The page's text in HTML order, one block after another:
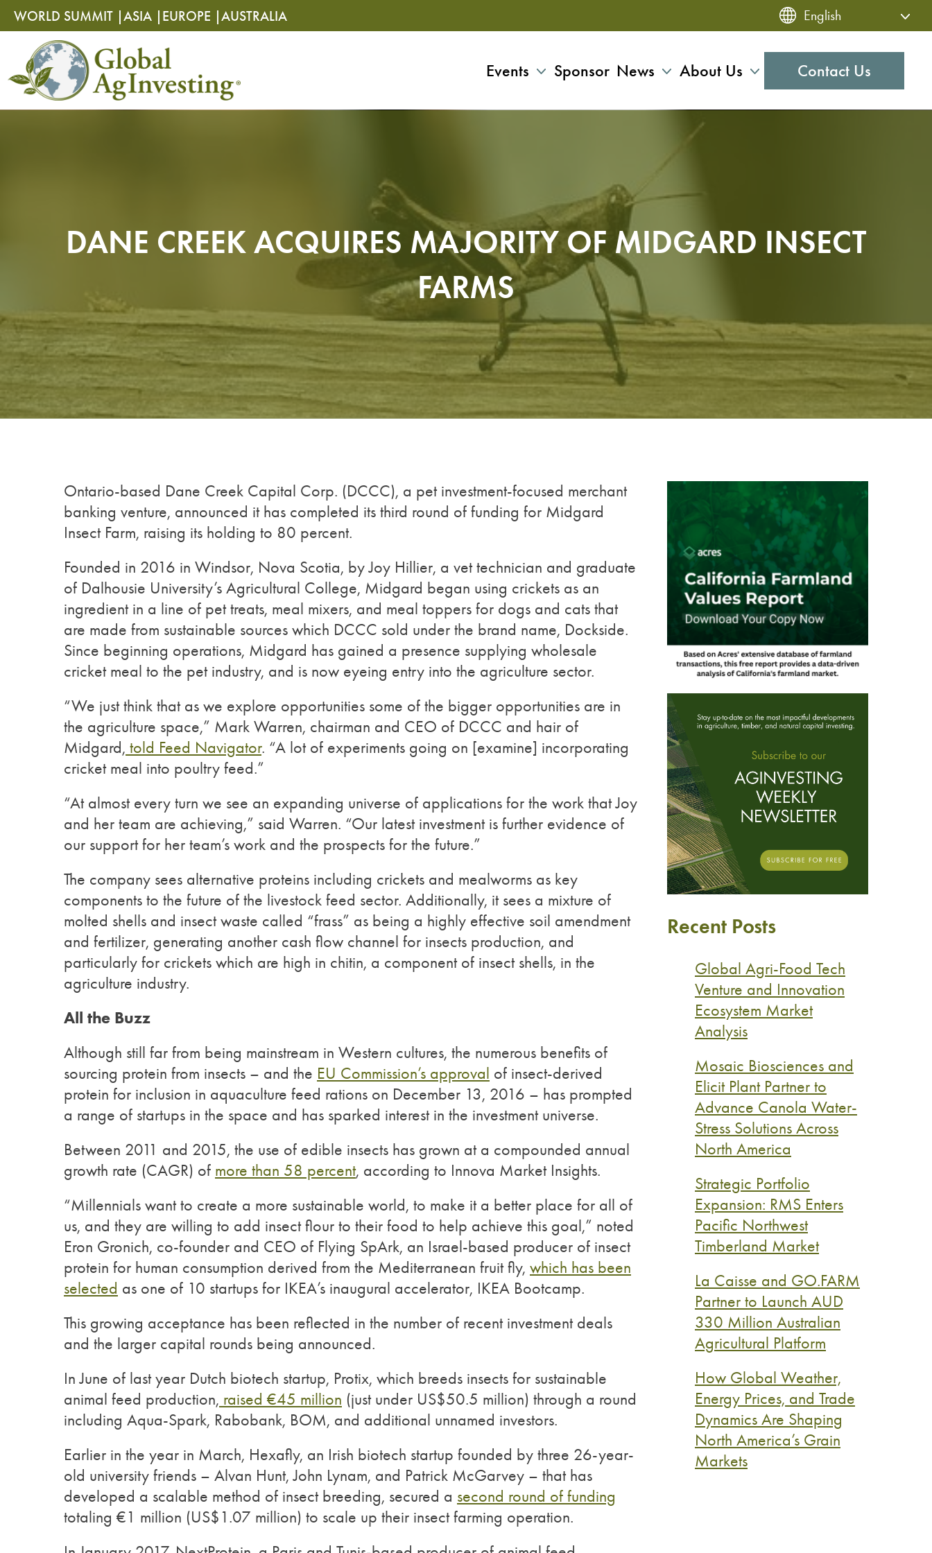
WORLD SUMMIT |ASIA | EUROPE |AUSTRALIA
Events Sponsor News About Us Contact Us
DANE CREEK ACQUIRES MAJORITY OF MIDGARD INSECT
FARMS
Ontario-based Dane Creek Capital Corp. (DCCC), a pet investment-focused merchant
banking venture, announced it has completed its third round of funding for Midgard
Insect Farm, raising its holding to 80 percent.
Founded in 2016 in Windsor, Nova Scotia, by Joy Hillier, a vet technician and graduate
of Dalhousie University’s Agricultural College, Midgard began using crickets as an
ingredient in a line of pet treats, meal mixers, and meal toppers for dogs and cats that
are made from sustainable sources which DCCC sold under the brand name, Dockside.
Since beginning operations, Midgard has gained a presence supplying wholesale
cricket meal to the pet industry, and is now eyeing entry into the agriculture sector.
“We just think that as we explore opportunities some of the bigger opportunities are in
the agriculture space,” Mark Warren, chairman and CEO of DCCC and hair of
Midgard, told Feed Navigator. “A lot of experiments going on [examine] incorporating
cricket meal into poultry feed.”
“At almost every turn we see an expanding universe of applications for the work that Joy
and her team are achieving,” said Warren. “Our latest investment is further evidence of
our support for her team’s work and the prospects for the future.”
The company sees alternative proteins including crickets and mealworms as key
components to the future of the livestock feed sector. Additionally, it sees a mixture of
molted shells and insect waste called “frass” as being a highly effective soil amendment
and fertilizer, generating another cash flow channel for insects production, and
particularly for crickets which are high in chitin, a component of insect shells, in the
agriculture industry.
All the Buzz
Although still far from being mainstream in Western cultures, the numerous benefits of
sourcing protein from insects – and the EU Commission’s approval of insect-derived
protein for inclusion in aquaculture feed rations on December 13, 2016 – has prompted
a range of startups in the space and has sparked interest in the investment universe.
Between 2011 and 2015, the use of edible insects has grown at a compounded annual
growth rate (CAGR) of more than 58 percent, according to Innova Market Insights.
“Millennials want to create a more sustainable world, to make it a better place for all of
us, and they are willing to add insect flour to their food to help achieve this goal,” noted
Eron Gronich, co-founder and CEO of Flying SpArk, an Israel-based producer of insect
protein for human consumption derived from the Mediterranean fruit fly, which has been
selected as one of 10 startups for IKEA’s inaugural accelerator, IKEA Bootcamp.
This growing acceptance has been reflected in the number of recent investment deals
and the larger capital rounds being announced.
In June of last year Dutch biotech startup, Protix, which breeds insects for sustainable
animal feed production, raised €45 million (just under US$50.5 million) through a round
including Aqua-Spark, Rabobank, BOM, and additional unnamed investors.
Earlier in the year in March, Hexafly, an Irish biotech startup founded by three 26-year-
old university friends – Alvan Hunt, John Lynam, and Patrick McGarvey – that has
developed a scalable method of insect breeding, secured a second round of funding
totaling €1 million (US$1.07 million) to scale up their insect farming operation.
Recent Posts
Global Agri-Food Tech
Venture and Innovation
Ecosystem Market
Analysis
Mosaic Biosciences and
Elicit Plant Partner to
Advance Canola Water-
Stress Solutions Across
North America
Strategic Portfolio
Expansion: RMS Enters
Pacific Northwest
Timberland Market
La Caisse and GO.FARM
Partner to Launch AUD
330 Million Australian
Agricultural Platform
How Global Weather,
Energy Prices, and Trade
Dynamics Are Shaping
North America’s Grain
Markets